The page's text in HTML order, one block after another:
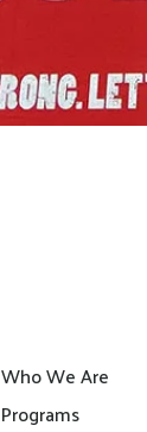
Who We Are
Programs